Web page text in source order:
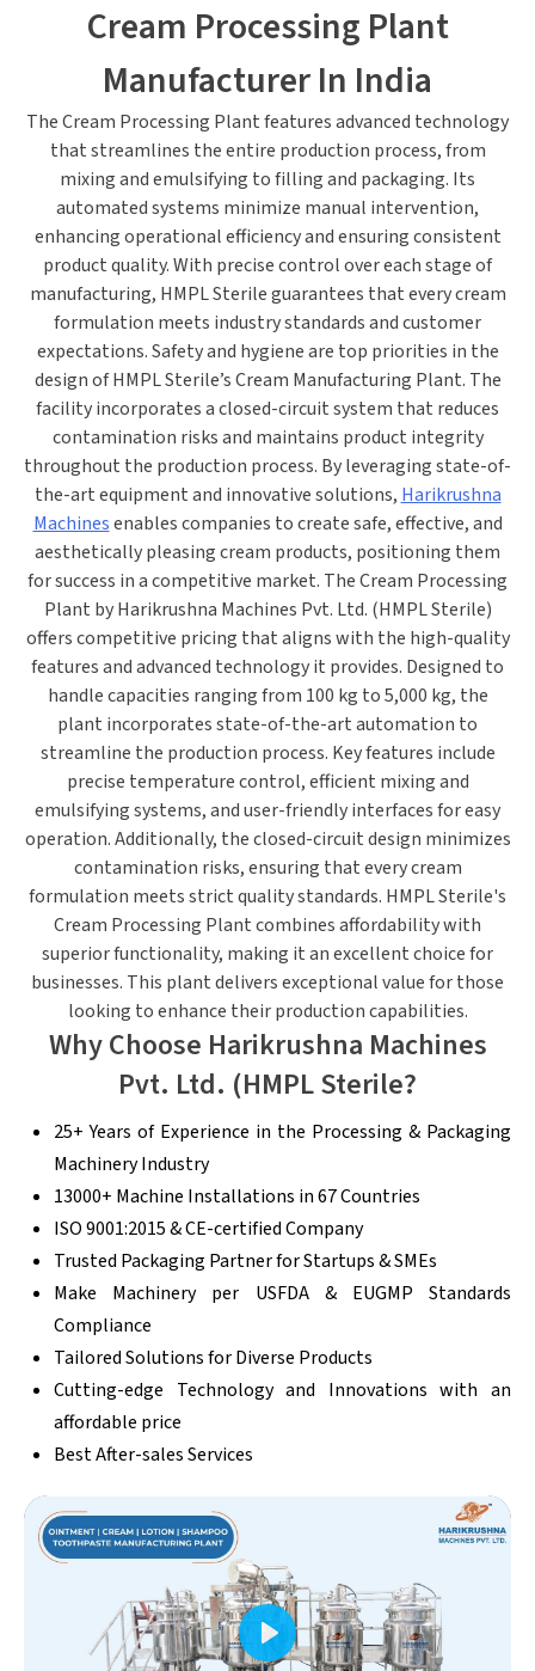
Cream Processing Plant
Manufacturer In India
TheCream Processing Plantfeatures advanced technology
that streamlines theentire production process, from
mixing and emulsifying to filling and packaging. Its
automated systems minimize manual intervention,
enhancing operational efficiency and ensuring consistent
product quality. With precise control over eachstage of
manufacturing, HMPL Sterile guarantees that every cream
formulation meets industry standards and customer
expectations.Safety and hygiene are top priorities in the
design of HMPL Sterile’s Cream Manufacturing Plant. The
facility incorporates a closed-circuit system that reduces
contamination risks and maintains product integrity
throughout the production process. By leveraging state-of-
the-art equipment and innovative solutions, Harikrushna
Machinesenables companies to create safe, effective, and
aesthetically pleasing cream products, positioning them
for success in a competitive market. TheCream Processing
Plant by Harikrushna Machines Pvt. Ltd. (HMPL Sterile)
offers competitive pricing that aligns with the high-quality
features and advanced technology it provides. Designed to
handle capacities ranging from 100 kg to 5,000 kg, the
plant incorporates state-of-the-art automation to
streamline the production process. Key features include
precise temperature control, efficient mixing and
emulsifying systems, and user-friendly interfaces for easy
operation. Additionally, the closed-circuit design minimizes
contamination risks, ensuring that every cream
formulation meets strict quality standards. HMPL Sterile's
Cream Processing Plant combines affordability with
superior functionality, making it an excellent choice for
businesses. This plant delivers exceptional value for those
looking to enhance their production capabilities.
Why Choose Harikrushna Machines
Pvt. Ltd. (HMPL Sterile?
25+ Years of Experience in the Processing & Packaging
Machinery Industry
13000+ Machine Installations in 67 Countries
ISO 9001:2015 & CE-certified Company
Trusted Packaging Partner for Startups & SMEs
Make Machinery per USFDA & EUGMP Standards
Compliance
Tailored Solutions for Diverse Products
Cutting-edge Technology and Innovations with an
affordable price
Best After-sales Services
Play